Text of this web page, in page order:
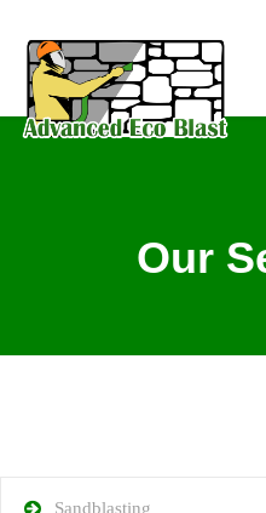
Our
Sandblasting